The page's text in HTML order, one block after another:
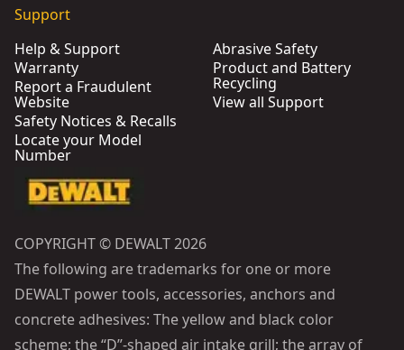
Support
Help & Support
Warranty
Report a Fraudulent
Website
Safety Notices & Recalls
Locate your Model
Number
Abrasive Safety
Product and Battery
Recycling
View all Support
COPYRIGHT © DEWALT 2026
The following are trademarks for one or more
DEWALT power tools, accessories, anchors and
concrete adhesives: The yellow and black color
scheme; the “D”-shaped air intake grill; the array of